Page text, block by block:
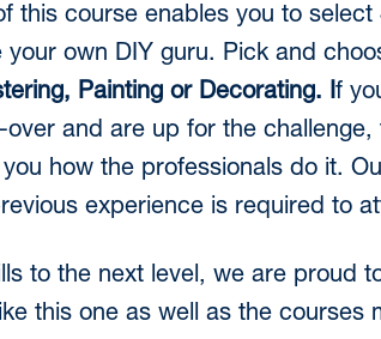
this course enables you to
own DIY guru. Pick and
Painting or Decorating. If
and are up for the
how the professionals do it.
experience is required to
to the next level, we are proud
this one as well as the courses